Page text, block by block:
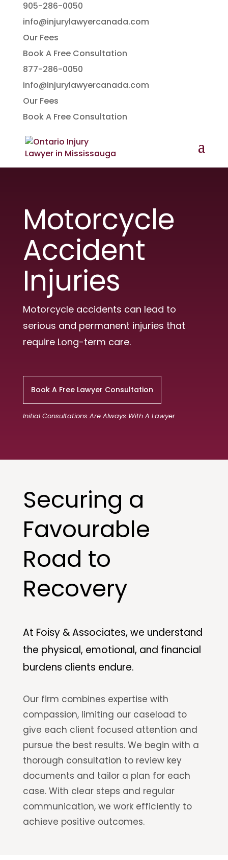
905-286-0050
info@injurylawyercanada.com
Our Fees
Book A Free Consultation
877-286-0050
info@injurylawyercanada.com
Our Fees
Book A Free Consultation
Motorcycle
Accident
Injuries
Motorcycle accidents can lead to
serious and permanent injuries that
require Long-term care.
Book A Free Lawyer Consultation
Initial Consultations Are Always With A Lawyer
Securing a
Favourable
Road to
Recovery
At Foisy & Associates, we understand
the physical, emotional, and financial
burdens clients endure.
Our firm combines expertise with
compassion, limiting our caseload to
give each client focused attention and
pursue the best results. We begin with a
thorough consultation to review key
documents and tailor a plan for each
case. With clear steps and regular
communication, we work efficiently to
achieve positive outcomes.